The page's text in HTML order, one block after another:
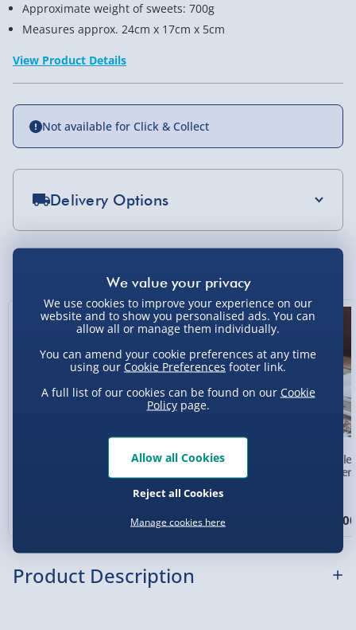
Heart Glass Plaque
New
Personalised Present
Day Compass Map
£20.00 £99.00
Approximate weight of sweets: 700g
Measures approx. 24cm x 17cm x 5cm
View Product Details
Not available for Click & Collect
Delivery Options
Sundays) - £3.99
Express Delivery 1-2 Days (excluding
Sundays - Order by 5pm) - £5.99
Evri Next Day Delivery (Mon - Fri - Order by
DPD Next Day Delivery (Mon - Fri - Order by
3pm) - £7.99
Channel Isles (3-7 days) - £5.99
Collection Point Evri ParcelShop (Next day) -
£5.99
Product Description
We use cookies to improve your experience on our
website and to show you personalised ads. You can
allow all or manage them individually.
You can amend your cookie preferences at any time
using our Cookie Preferences footer link.
A full list of our cookies can be found on our Cookie
Policypage.
Manage cookies here
Reject all Cookies
Allow all Cookies